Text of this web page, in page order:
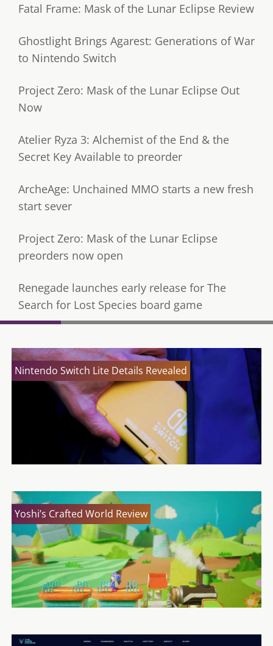
Fatal Frame: Mask of the Lunar Eclipse Review
Ghostlight Brings Agarest: Generations of War
to Nintendo Switch
Project Zero: Mask of the Lunar Eclipse Out
Now
Atelier Ryza 3: Alchemist of the End & the
Secret Key Available to preorder
ArcheAge: Unchained MMO starts a new fresh
start sever
Project Zero: Mask of the Lunar Eclipse
preorders now open
Renegade launches early release for The
Search for Lost Species board game
Nintendo Switch Lite Details Revealed
Yoshi’s Crafted World Review